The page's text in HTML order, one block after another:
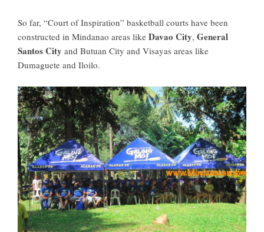
So far, “Court of Inspiration” basketball courts have been
constructed in Mindanao areas like Davao City, General
Santos City and Butuan City and Visayas areas like
Dumaguete and Iloilo.